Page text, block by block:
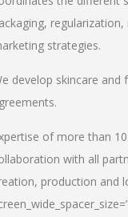
strategies.
develop skincare and
of more than
with all
production and